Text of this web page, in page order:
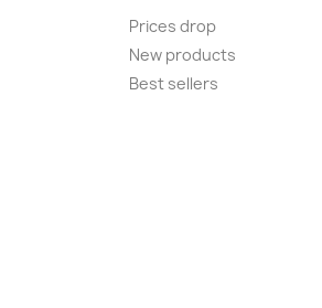
Prices drop
New products
Best sellers